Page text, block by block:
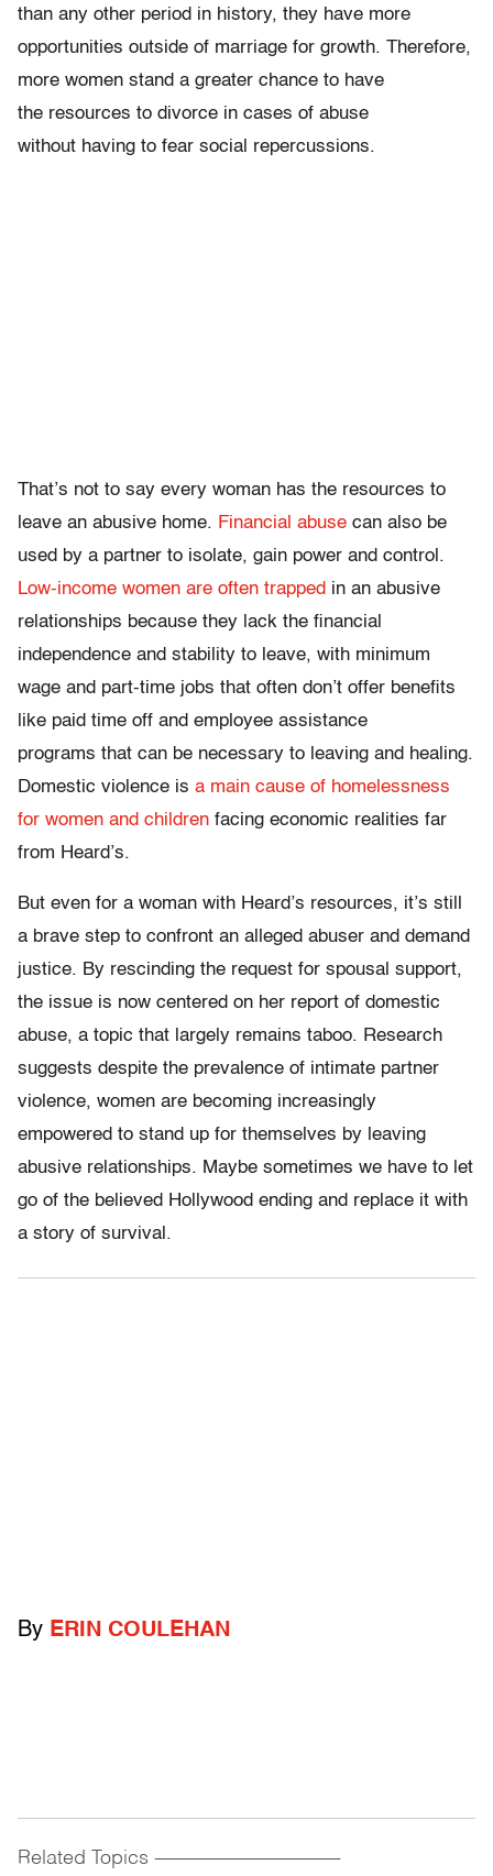
than any other period in history, they have more
opportunities outside of marriage for growth. Therefore,
more women stand a greater chance to have
the resources to divorce in cases of abuse
without having to fear social repercussions.
That’s not to say every woman has the resources to
leave an abusive home. Financial abuse can also be
used by a partner to isolate, gain power and control.
Low-income women are often trapped in an abusive
relationships because they lack the financial
independence and stability to leave, with minimum
wage and part-time jobs that often don’t offer benefits
like paid time off and employee assistance
programs that can be necessary to leaving and healing.
Domestic violence is a main cause of homelessness
for women and children facing economic realities far
from Heard’s.
But even for a woman with Heard’s resources, it’s still
a brave step to confront an alleged abuser and demand
justice. By rescinding the request for spousal support,
the issue is now centered on her report of domestic
abuse, a topic that largely remains taboo. Research
suggests despite the prevalence of intimate partner
violence, women are becoming increasingly
empowered to stand up for themselves by leaving
abusive relationships. Maybe sometimes we have to let
go of the believed Hollywood ending and replace it with
a story of survival.
By ERIN COULEHAN
Related Topics ------------------------------------------